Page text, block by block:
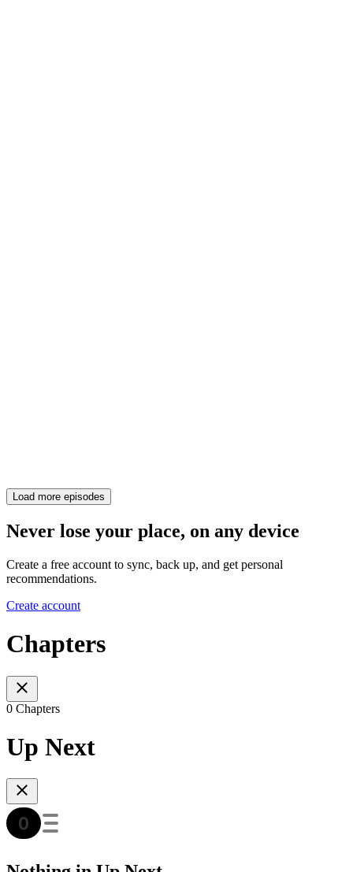
Load more episodes
Never lose your place, on any device
Create a free account to sync, back up, and get personal
recommendations.
Create account
Chapters
0 Chapters
Up Next